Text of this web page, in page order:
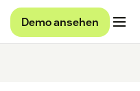
Demo ansehen